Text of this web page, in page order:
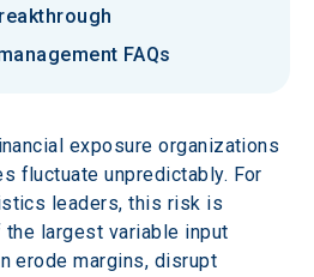
FAQs
exposure organizations
fluctuate unpredictably. For
leaders, this risk is
largest variable input
erode margins, disrupt